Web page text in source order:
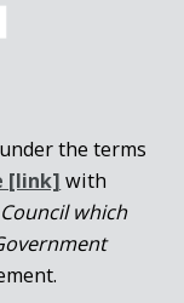
the terms
[link] with
which